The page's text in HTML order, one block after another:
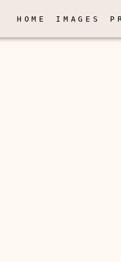
HOME IMAGES